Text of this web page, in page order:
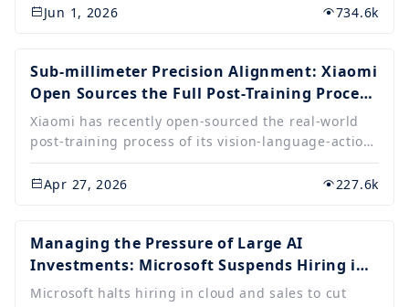
operations, systems, and machine learning
focusing on embodied intelligence, aiming to apply
large model capabilities to real-world entities, and
intelligence.
Jun 1, 2026 734.6k
Sub-millimeter Precision Alignment: Xiaomi
Open Sources the Full Post-Training Process
of VLA Large Model
Xiaomi has recently open-sourced the real-world
post-training process of its vision-language-action
large model, Xiaomi-Robotics-0, promoting the
development of embodied intelligence. The team
20 hours of task data, demonstrating the ability to
quickly learn complex skills.
Apr 27, 2026 227.6k
Managing the Pressure of Large AI
Investments: Microsoft Suspends Hiring in
Core Departments such as Cloud Computing
Microsoft halts hiring in cloud and sales to cut